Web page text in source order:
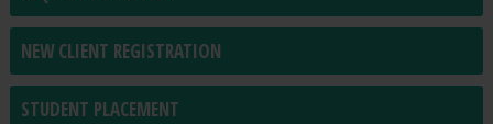
NEW CLIENT REGISTRATION
STUDENT PLACEMENT